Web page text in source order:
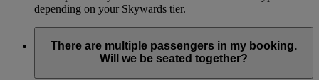
depending on your Skywards tier.
There are multiple passengers in my booking.
Will we be seated together?